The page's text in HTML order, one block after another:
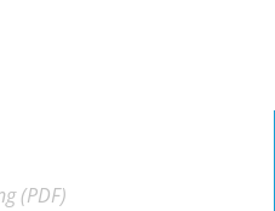
(PDF)